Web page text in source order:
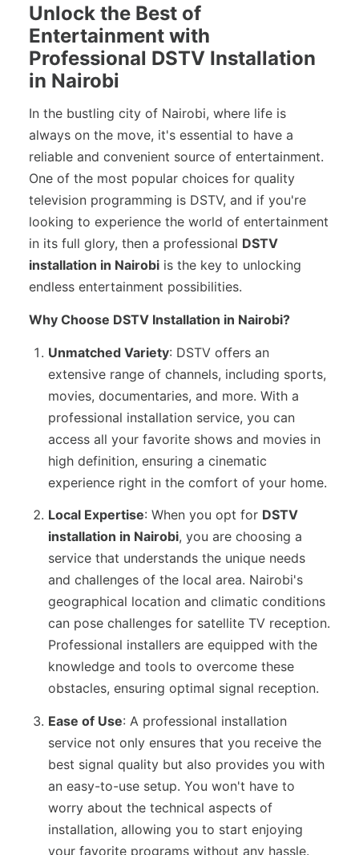
Unlock the Best of
Entertainment with
Professional DSTV Installation
in Nairobi
In the bustling city of Nairobi, where life is
always on the move, it's essential to have a
reliable and convenient source of entertainment.
One of the most popular choices for quality
television programming is DSTV, and if you're
looking to experience the world of entertainment
in its full glory, then a professional DSTV
installation in Nairobi is the key to unlocking
endless entertainment possibilities.
Why Choose DSTV Installation in Nairobi?
Unmatched Variety: DSTV offers an
extensive range of channels, including sports,
movies, documentaries, and more. With a
professional installation service, you can
access all your favorite shows and movies in
high definition, ensuring a cinematic
experience right in the comfort of your home.
Local Expertise: When you opt for DSTV
installation in Nairobi, you are choosing a
service that understands the unique needs
and challenges of the local area. Nairobi's
geographical location and climatic conditions
can pose challenges for satellite TV reception.
Professional installers are equipped with the
knowledge and tools to overcome these
obstacles, ensuring optimal signal reception.
Ease of Use: A professional installation
service not only ensures that you receive the
best signal quality but also provides you with
an easy-to-use setup. You won't have to
worry about the technical aspects of
installation, allowing you to start enjoying
your favorite programs without any hassle.